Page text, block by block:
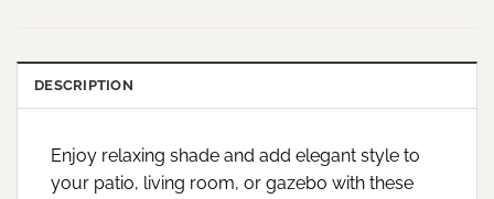
DESCRIPTION
Enjoy relaxing shade and add elegant style to
your patio, living room, or gazebo with these